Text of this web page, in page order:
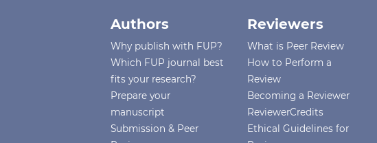
Authors
Why publish with FUP?
Which FUP journal best
fits your research?
Prepare your
manuscript
Submission & Peer
Reviewers
What is Peer Review
How to Perform a
Review
Becoming a Reviewer
ReviewerCredits
Ethical Guidelines for